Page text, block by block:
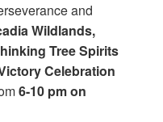
and
Wildlands,
Tree Spirits
Celebration
6-10 pm on